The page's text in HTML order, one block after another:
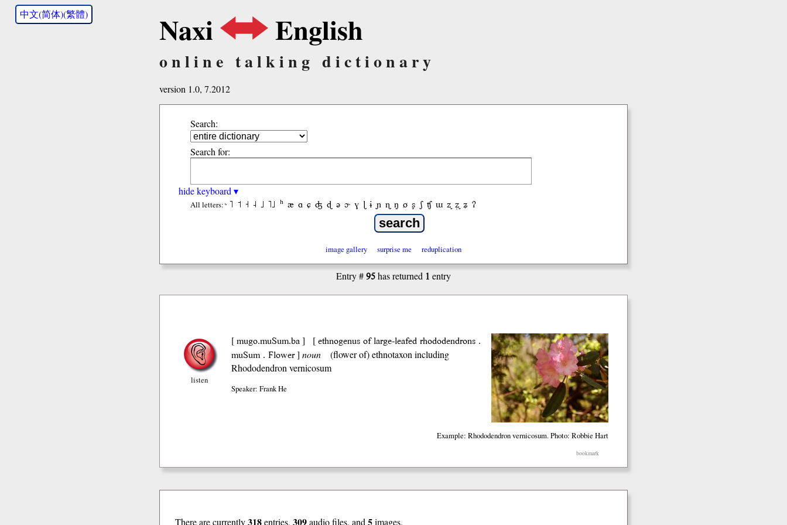
中文(简体)(繁體) Naxi English
online talking dictionary
version 1.0, 7.2012
Search:
Search for:
hide keyboard ▾
All letters: ˥ ˦ ˧ ˨ ˩ ˥˩ ʰ æ ɑ ɕ ʤ ɖ ə ɚ ɣ ɭ ɨ ɲ ɳ ŋ ø ʂ ʃ ʧ ɯ ʐ ʐ̩ ʑ ʔ
image gallery surprise me reduplication
Entry #95has returned 1 entry
listen
[mugo.muSum.ba] [ethnogenus of large-leafed rhododendrons .
muSum . Flower] noun
(flower of) ethnotaxon including
Rhododendron vernicosum
Example: Rhododendron vernicosum. Photo: Robbie Hart
Speaker: Frank He
bookmark
There are currently318entries, 309audio files, and 5images.